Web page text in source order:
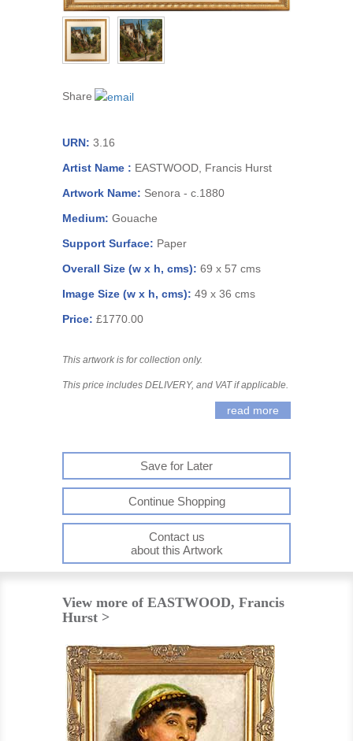
Share
URN: 3.16
Artist Name : EASTWOOD, Francis Hurst
Artwork Name: Senora - c.1880
Medium: Gouache
Support Surface: Paper
Overall Size (w x h, cms): 69 x 57 cms
Image Size (w x h, cms): 49 x 36 cms
Price: £1770.00
This artwork is for collection only.
This price includes DELIVERY, and VAT if applicable.
read more
Save for Later
Continue Shopping
Contact us
about this Artwork
View more of EASTWOOD, Francis
Hurst >